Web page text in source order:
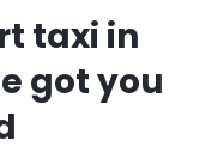
taxi in
got you